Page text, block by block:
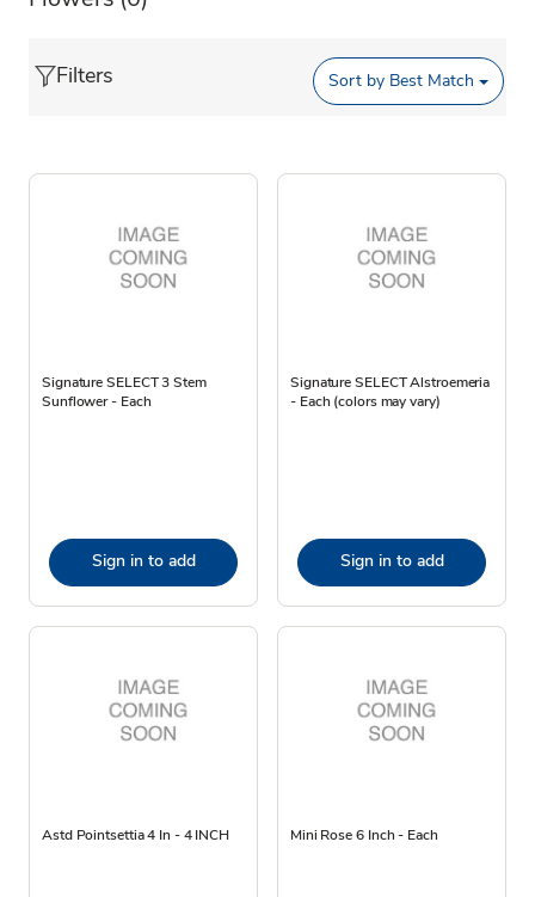
Filters Sort by Best Match
Signature SELECT 3 Stem
Sunflower - Each
Sign in to add
Signature SELECT Alstroemeria
- Each (colors may vary)
Sign in to add
Astd Pointsettia 4 In - 4 INCH Mini Rose 6 Inch - Each